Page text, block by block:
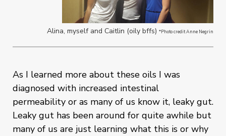
Alina, myself and Caitlin (oily bffs) *Photo credit Anne Negrin
As I learned more about these oils I was
diagnosed with increased intestinal
permeability or as many of us know it, leaky gut.
Leaky gut has been around for quite awhile but
many of us are just learning what this is or why